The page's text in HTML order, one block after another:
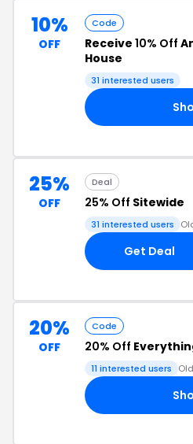
10%
OFF
Code
Receive 10% Off
House
31 interested users
25%
OFF
Deal
25% Off Sitewide
31 interested users
Get Deal
20%
OFF
Code
20% Off
11 interested users